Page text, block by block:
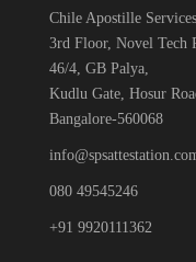
Chile Apostille Services
3rd Floor, Novel Tech
46/4, GB Palya,
Kudlu Gate, Hosur
Bangalore-560068
080 49545246
+91 9920111362